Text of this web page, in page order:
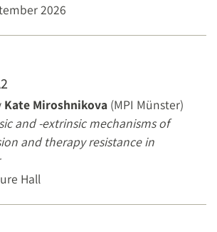
2026
Kate Miroshnikova (MPI Münster)
and -extrinsic mechanisms of
and therapy resistance in
Hall